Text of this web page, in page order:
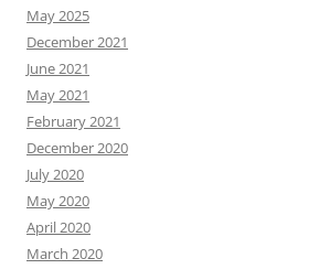
May 2025
December 2021
June 2021
May 2021
February 2021
December 2020
July 2020
May 2020
April 2020
March 2020